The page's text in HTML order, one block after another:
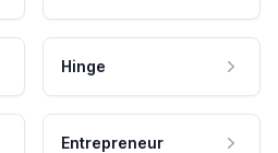
Hinge
Entrepreneur